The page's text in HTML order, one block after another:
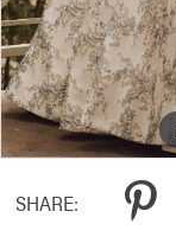
10
11
12
13
SHARE: